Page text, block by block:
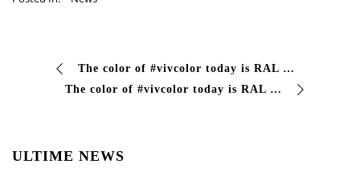
The color of #vivcolor today is RAL 3003 Today, paint your day red and face every challenge with audacity! We are waiting for you on our website #vivcolo…
The color of #vivcolor today is RAL 3004 Let yourself be inspired by the color red. Always a symbol of passion and energy, it is the perfect color to express your…
ULTIME NEWS